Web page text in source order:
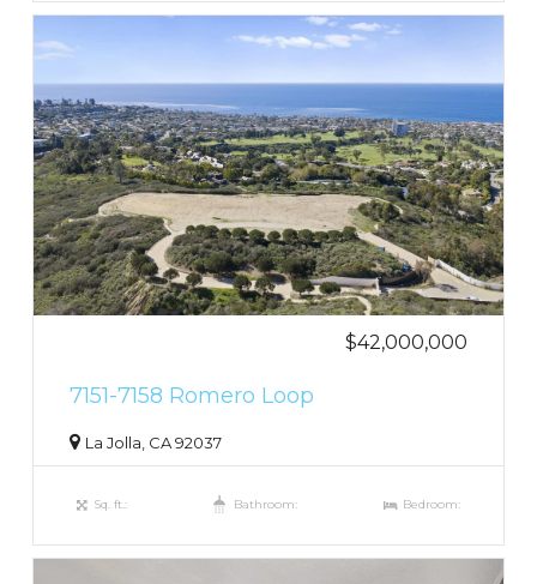
$42,000,000
7151-7158 Romero Loop
La Jolla, CA 92037
Sq. ft.: Bathroom: Bedroom: